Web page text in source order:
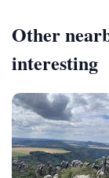
Other
interesting